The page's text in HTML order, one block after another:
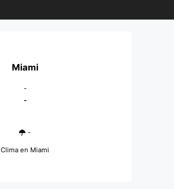
Miami
-
-
-
Clima en Miami